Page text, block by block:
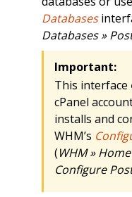
Databases
Databases »
Important:
This interface
cPanel
installs and
WHM’s
(WHM » Home
Configure